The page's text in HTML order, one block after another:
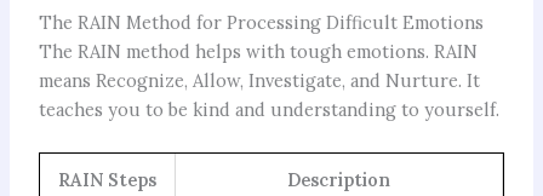
The RAIN Method for Processing Difficult Emotions
The RAIN method helps with tough emotions. RAIN
means Recognize, Allow, Investigate, and Nurture. It
teaches you to be kind and understanding to yourself.
RAIN Steps Description